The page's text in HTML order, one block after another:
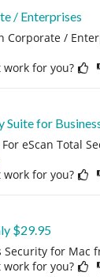
/ Enterprises
Corporate /
for you?
Suite for
eScan Total
for you?
$29.95
for Mac
for you?